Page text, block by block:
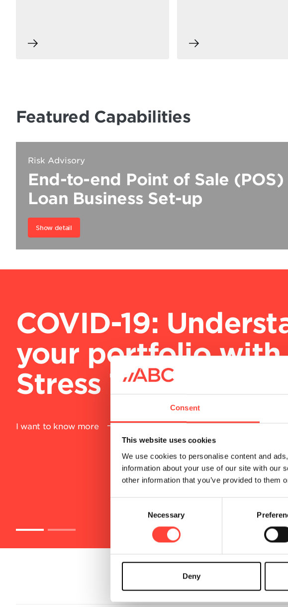
Consent
This website uses cookies
We use cookies to personalise content and
information about your use of our site with our
other information that you’ve provided to them
e
e
Necessary
Deny
Featured Capabilities
Risk Advisory
End-to-end Point of Sale (POS)
Loan Business Set-up
Show detail
COVID-19:
your collections
our Rapid Response
package